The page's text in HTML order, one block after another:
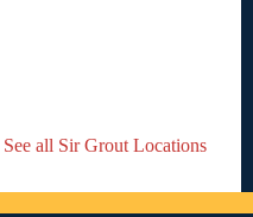
See all Sir Grout Locations